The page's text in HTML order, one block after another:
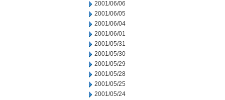
2001/06/06
2001/06/05
2001/06/04
2001/06/01
2001/05/31
2001/05/30
2001/05/29
2001/05/28
2001/05/25
2001/05/24